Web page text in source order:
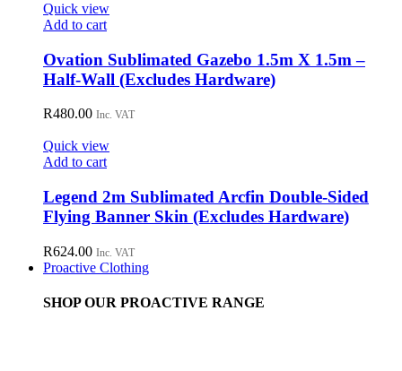
Quick view
Add to cart
Ovation Sublimated Gazebo 1.5m X 1.5m –
Half-Wall (Excludes Hardware)
R480.00 Inc. VAT
Quick view
Add to cart
Legend 2m Sublimated Arcfin Double-Sided
Flying Banner Skin (Excludes Hardware)
R624.00 Inc. VAT
Proactive Clothing
SHOP OUR PROACTIVE RANGE